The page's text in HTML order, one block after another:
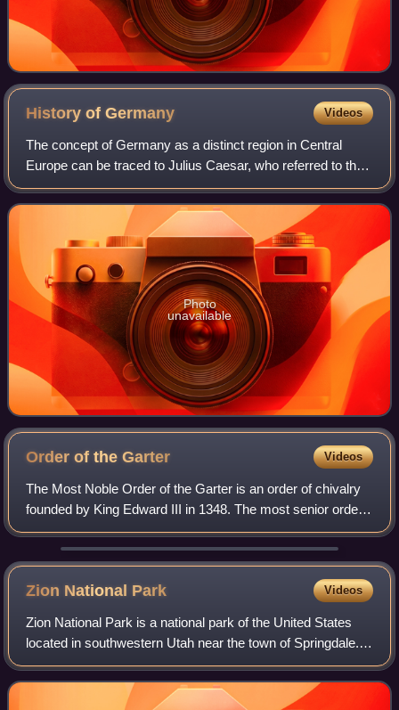
History ofGermany Videos
The concept of Germany as a distinct region in Central
Europe can be traced to Julius Caesar, who referred to the
unconquered area east of the Rhine as Germania, thus
distinguishing it from Gaul. The
Photo
unavailable
Order of theGarter Videos
The Most Noble Order of the Garter is an order of chivalry
founded by King Edward III in 1348. The most senior order
of knighthood in the British honours system, it is outranked
in precedence only by
Zion National Park Videos
Zion National Park is a national park of the United States
located in southwestern Utah near the town of Springdale.
Located at the junction of the Colorado Plateau, Great
Basin, and Mojave Desert reg